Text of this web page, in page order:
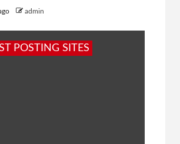
admin
POSTING SITES